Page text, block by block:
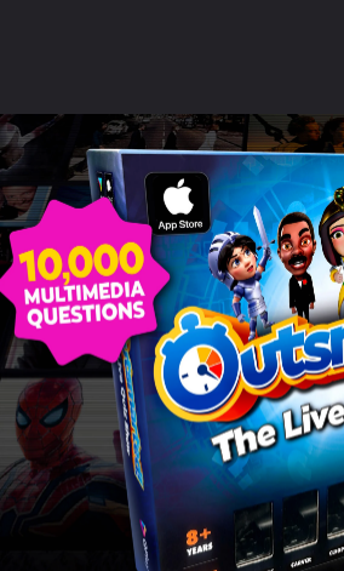
love using
this
SAMANTHA
Read more